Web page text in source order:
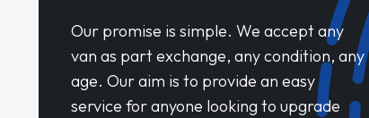
Our promise is simple. We accept any
van as part exchange, any condition, any
age. Our aim is to provide an easy
service for anyone looking to upgrade